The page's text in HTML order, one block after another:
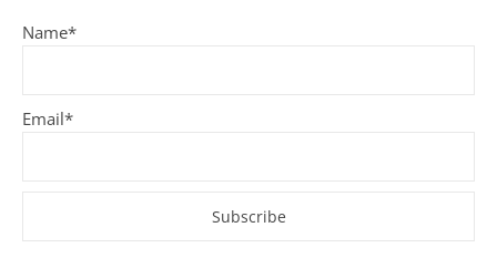
Name*
Email*